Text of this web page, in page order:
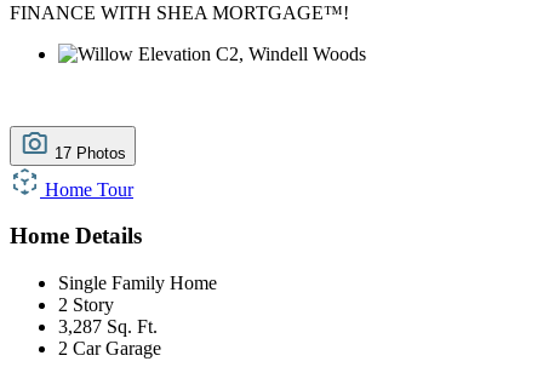
FINANCE WITH SHEA MORTGAGE™!
17 Photos
Home Tour
Home Details
Single Family Home
2 Story
3,287 Sq. Ft.
2 Car Garage